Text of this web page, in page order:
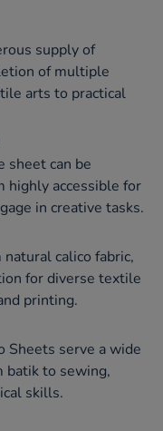
supply of
of multiple
arts to practical
sheet can be
highly accessible for
in creative tasks.
calico fabric,
for diverse textile
printing.
Sheets serve a wide
batik to sewing,
skills.